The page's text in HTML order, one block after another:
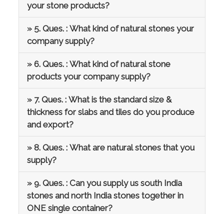
your stone products?
» 5. Ques. : What kind of natural stones your
company supply?
» 6. Ques. : What kind of natural stone
products your company supply?
» 7. Ques. : What is the standard size &
thickness for slabs and tiles do you produce
and export?
» 8. Ques. : What are natural stones that you
supply?
» 9. Ques. : Can you supply us south India
stones and north India stones together in
ONE single container?